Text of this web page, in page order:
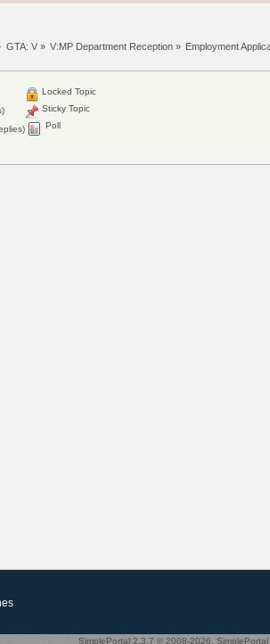
GTA: V» V:MP Department Reception » Employment
Locked Topic
Sticky Topic
Poll
SimplePortal 2.3.7 © 2008-2026, SimplePortal